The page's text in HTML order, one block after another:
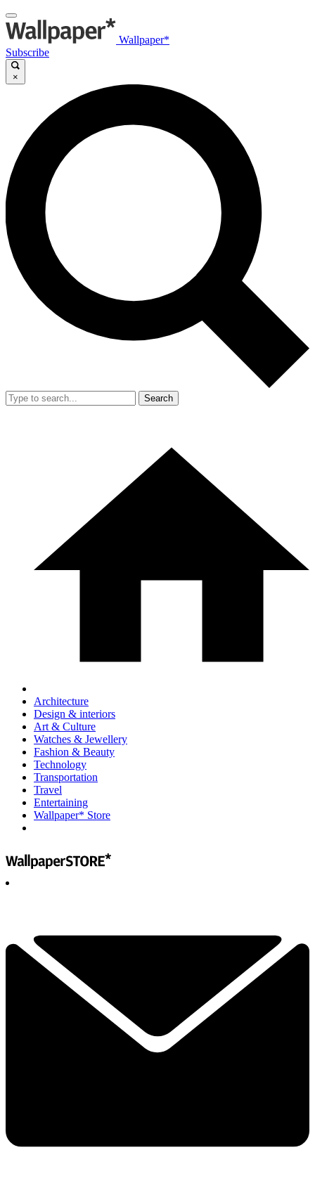
Wallpaper*
Subscribe
×
Search
Architecture
Design & interiors
Art & Culture
Watches & Jewellery
Fashion & Beauty
Technology
Transportation
Travel
Entertaining
Wallpaper* Store